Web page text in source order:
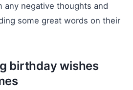
any negative thoughts and
some great words on their
birthday wishes